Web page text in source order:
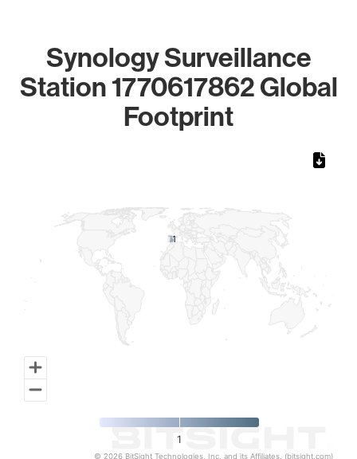
Synology Surveillance
Station 1770617862 Global
Footprint
1
1
1
© 2026 BitSight Technologies, Inc. and its Affiliates. (bitsight.com)